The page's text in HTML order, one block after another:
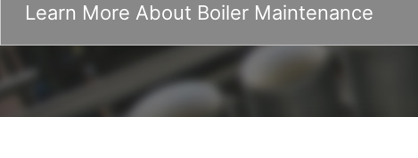
Learn More About Boiler Maintenance